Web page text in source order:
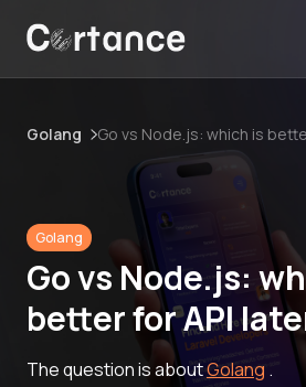
Golang Go vs Node.js: which is
Golang
Go vs Node.js:
better for API
The question is aboutGolang .